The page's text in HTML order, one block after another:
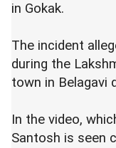
in Gokak.
The incident
during the
town in Belagavi
In the video,
Santosh is seen